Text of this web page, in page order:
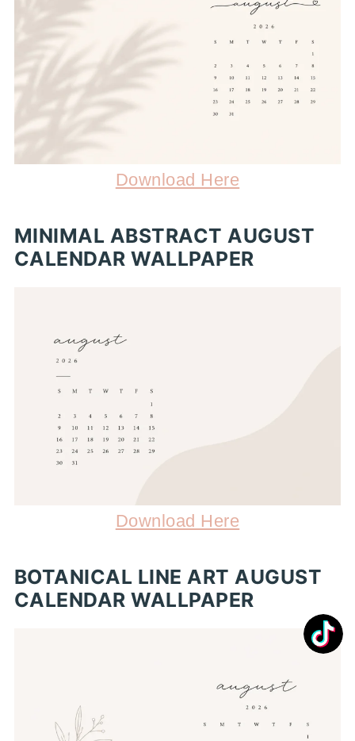
Download Here
MINIMAL ABSTRACT AUGUST
CALENDAR WALLPAPER
Download Here
BOTANICAL LINE ART AUGUST
CALENDAR WALLPAPER